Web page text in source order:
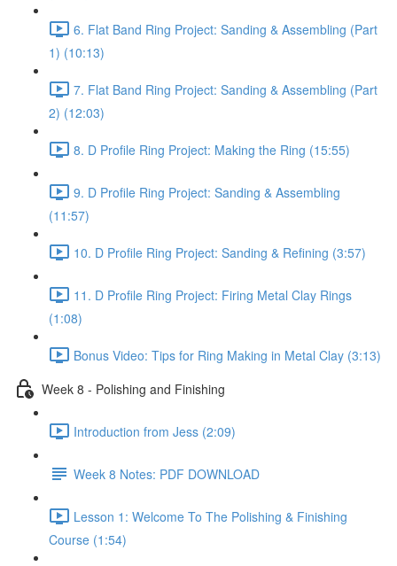
6. Flat Band Ring Project: Sanding & Assembling (Part
1) (10:13)
7. Flat Band Ring Project: Sanding & Assembling (Part
2) (12:03)
8. D Profile Ring Project: Making the Ring (15:55)
9. D Profile Ring Project: Sanding & Assembling
(11:57)
10. D Profile Ring Project: Sanding & Refining (3:57)
11. D Profile Ring Project: Firing Metal Clay Rings
(1:08)
Bonus Video: Tips for Ring Making in Metal Clay (3:13)
Week 8 - Polishing and Finishing
Introduction from Jess (2:09)
Week 8 Notes: PDF DOWNLOAD
Lesson 1: Welcome To The Polishing & Finishing
Course (1:54)